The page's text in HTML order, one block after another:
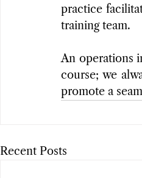
practice
training team.
An operations
course; we
promote a
Recent Posts